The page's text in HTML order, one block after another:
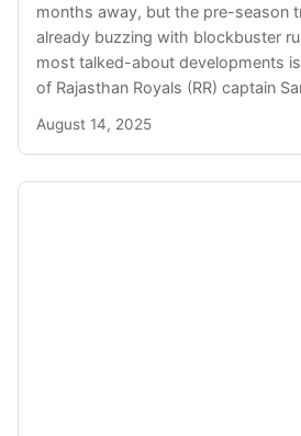
months away, but the pre-season
already buzzing with blockbuster
most talked-about developments
of Rajasthan Royals (RR) captain
August 14, 2025